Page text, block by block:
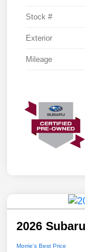
Stock #
Exterior
Mileage
2026
Morrie's Best Price